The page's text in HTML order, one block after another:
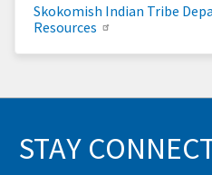
Skokomish Indian Tribe
Resources
STAY